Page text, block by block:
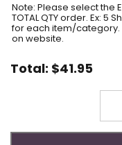
Note: Please select the
TOTAL QTY order. Ex: 5
for each item/
on website.
Total: $41.95